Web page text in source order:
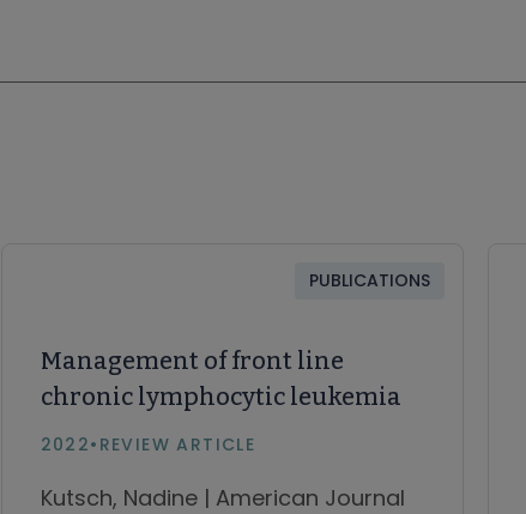
PUBLICATIONS
Management of front line
chronic lymphocytic leukemia
2022• REVIEW ARTICLE
Kutsch, Nadine | American Journal